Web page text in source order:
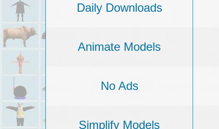
Daily Downloads
Animate Models
No Ads
Simplify Models